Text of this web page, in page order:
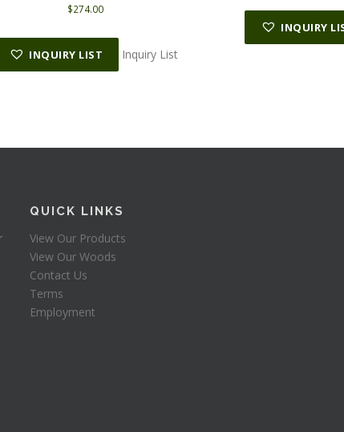
$274.00
INQUIRY LIST Inquiry List
INQUIRY
QUICK LINKS
View Our Products
View Our Woods
Contact Us
Terms
Employment